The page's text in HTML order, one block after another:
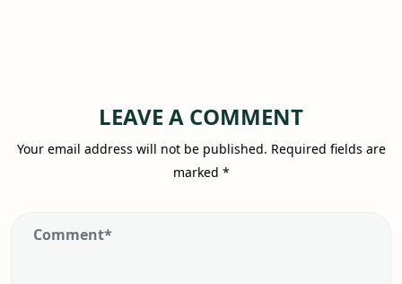
LEAVE A COMMENT
Your email address will not be published. Required fields are
marked *